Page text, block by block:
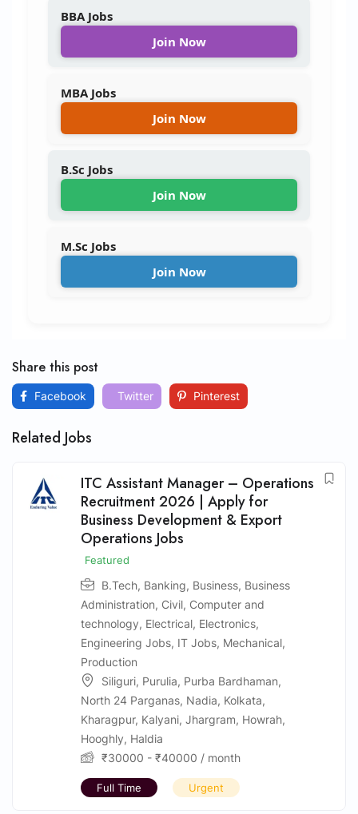
BBA Jobs
Join Now
MBA Jobs
Join Now
B.Sc Jobs
Join Now
M.Sc Jobs
Join Now
Share this post
Facebook Twitter Pinterest
Related Jobs
ITC Assistant Manager – Operations
Recruitment 2026 | Apply for
Business Development & Export
Operations Jobs
Featured
B.Tech, Banking, Business, Business
Administration, Civil, Computer and
technology, Electrical, Electronics,
Engineering Jobs, IT Jobs, Mechanical,
Production
Siliguri, Purulia, Purba Bardhaman,
North 24 Parganas, Nadia, Kolkata,
Kharagpur, Kalyani, Jhargram, Howrah,
Hooghly, Haldia
₹30000 - ₹40000 / month
Full Time Urgent